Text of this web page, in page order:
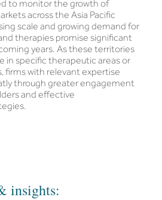
to monitor the growth of
across the Asia Pacific
scale and growing demand for
therapies promise significant
years. As these territories
in specific therapeutic areas or
firms with relevant expertise
through greater engagement
and effective
insights: